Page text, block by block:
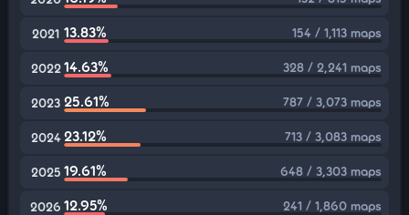
2021 13.83% 154 / 1,113 maps
2022 14.63% 328 / 2,241 maps
2023 25.61% 787 / 3,073 maps
2024 23.12% 713 / 3,083 maps
2025 19.61% 648 / 3,303 maps
2026 12.95% 241 / 1,860 maps